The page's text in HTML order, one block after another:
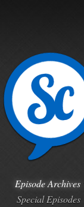
Episode Archives
Special Episodes